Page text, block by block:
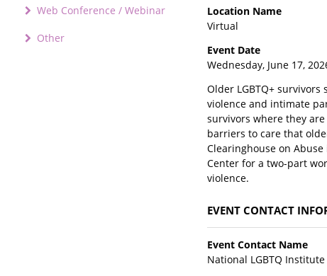
Web Conference / Webinar
Other
Location Name
Virtual
Event Date
Wednesday, June 17,
Older LGBTQ+
violence and intimate
survivors where they
barriers to care that
Clearinghouse on Abuse
Center for a two-part
violence.
EVENT CONTACT
Event Contact Name
National LGBTQ Institute